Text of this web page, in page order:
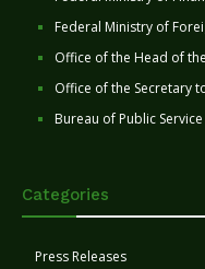
Federal Ministry of
Office of the Head of
Office of the Secretary
Bureau of Public
Categories
Press Releases